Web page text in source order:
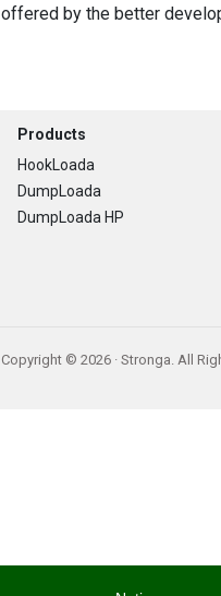
offered by the better
Footer
Products
HookLoada
DumpLoada
DumpLoada HP
Copyright © 2026 · Stronga. All